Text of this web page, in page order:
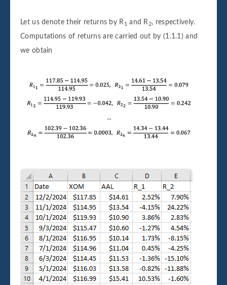
Let us denote their returns by R 1 and R2, respectively.
Computations of returns are carried out by (1.1.1) and
we obtain